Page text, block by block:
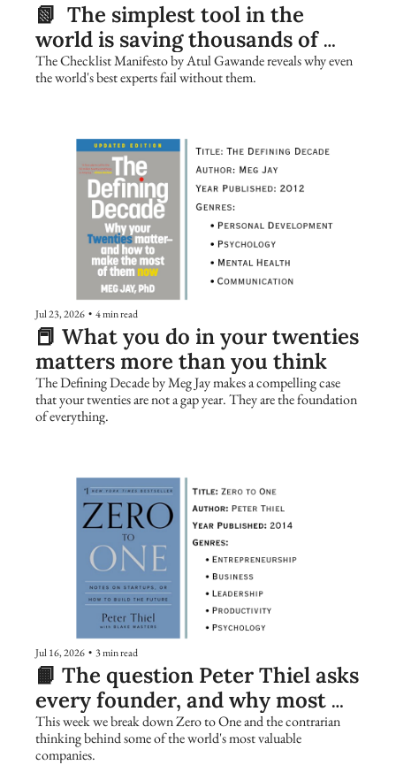
📗  The simplest tool in the
world is saving thousands of
lives. Are you using it?
The Checklist Manifesto by Atul Gawande reveals why even
the world's best experts fail without them.
Jul 23, 2026 • 4 min read
📕 What you do in your twenties
matters more than you think
The Defining Decade by Meg Jay makes a compelling case
that your twenties are not a gap year. They are the foundation
of everything.
Jul 16, 2026 • 3 min read
📙 The question Peter Thiel asks
every founder, and why most
people get it wrong
This week we break down Zero to One and the contrarian
thinking behind some of the world's most valuable
companies.